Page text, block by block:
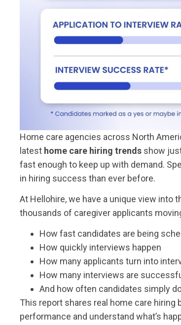
Home care agencies across North
latest home care hiring trends show
fast enough to keep up with demand.
in hiring success than ever before.
At Hellohire, we have a unique view into
thousands of caregiver applicants
How fast candidates are being
How quickly interviews happen
How many applicants turn into
How many interviews are
And how often candidates simply
This report shares real home care
performance and understand what’s